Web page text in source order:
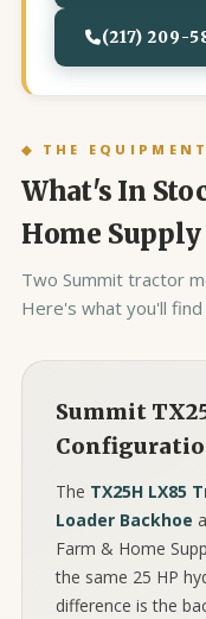
(217) 209-
◆ THE EQUIPMENT
What's In
Home Supply
Two Summit tractor
Here's what you'll find
Summit
The TX25H LX85
Loader Backhoe
Farm & Home
the same 25 HP
difference is the